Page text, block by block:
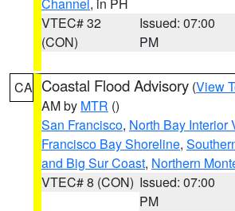
VTEC# 32
(CON)
Issued: 07:00
PM
CA Coastal Flood Advisory (View
AM by MTR ()
San Francisco, North Bay Interior
Francisco Bay Shoreline,
and Big Sur Coast, Northern
VTEC# 8 (CON) Issued: 07:00
PM